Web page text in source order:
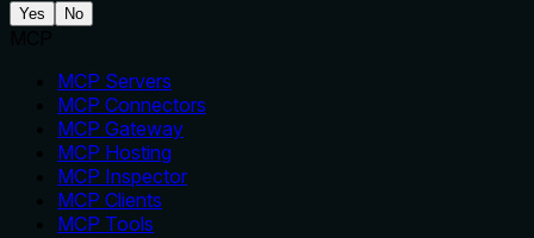
Yes No
MCP Servers
MCP Connectors
MCP Gateway
MCP Hosting
MCP Inspector
MCP Clients
MCP Tools